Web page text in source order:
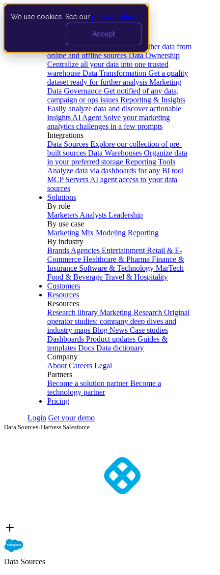
We use cookies. See our privacy policy
Accept
Data Extraction and Loading Gather data from
online and offline sources Data Ownership
Centralize all your data into one trusted
warehouse Data Transformation Get a quality
dataset ready for further analysis Marketing
Data Governance Get notified of any data,
campaign or ops issues Reporting & Insights
Easily analyze data and discover actionable
insights AI Agent Solve your marketing
analytics challenges in a few prompts
Integrations
Data Sources Explore our collection of pre-
built sources Data Warehouses Organize data
in your preferred storage Reporting Tools
Analyze data via dashboards for any BI tool
MCP Servers AI agent access to your data
sources
Solutions
By role
Marketers Analysts Leadership
By use case
Marketing Mix Modeling Reporting
By industry
Brands Agencies Entertainment Retail & E-
Commerce Healthcare & Pharma Finance &
Insurance Software & Technology MarTech
Food & Beverage Travel & Hospitality
Customers
Resources
Resources
Research library Marketing Research Original
operator studies: company deep dives and
industry maps Blog News Case studies
Dashboards Product updates Guides &
templates Docs Data dictionary
Company
About Careers Legal
Partners
Become a solution partner Become a
technology partner
Pricing
Login Get your demo
Data Sources›Harness Salesforce
Data Sources